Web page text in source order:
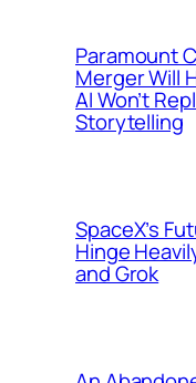
Paramount
Merger Will
AI Won’t
Storytelling
SpaceX’s
Hinge
and Grok